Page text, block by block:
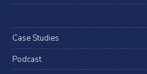
Case Studies
Podcast